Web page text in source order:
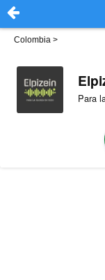
Colombia >
Para